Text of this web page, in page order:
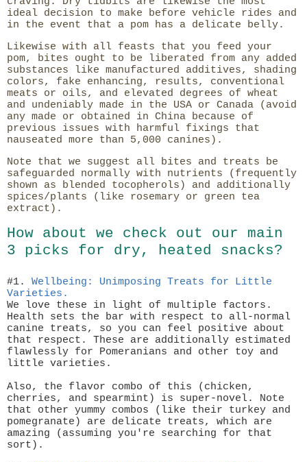
ideal decision to make before vehicle rides and
in the event that a pom has a delicate belly.
Likewise with all feasts that you feed your
pom, bites ought to be liberated from any added
substances like manufactured additives, shading
colors, fake enhancing, results, conventional
meats or oils, and elevated degrees of wheat
and undeniably made in the USA or Canada (avoid
any made or obtained in China because of
previous issues with harmful fixings that
nauseated more than 5,000 canines).
Note that we suggest all bites and treats be
safeguarded normally with nutrients (frequently
shown as blended tocopherols) and additionally
spices/plants (like rosemary or green tea
extract).
How about we check out our main
3 picks for dry, heated snacks?
#1.
Wellbeing: Unimposing Treats for Little
Varieties.
We love these in light of multiple factors.
Health sets the bar with respect to all-normal
canine treats, so you can feel positive about
that respect. These are additionally estimated
flawlessly for Pomeranians and other toy and
little varieties.
Also, the flavor combo of this (chicken,
cherries, and spearmint) is super-novel. Note
that other yummy combos (like their turkey and
pomegranate) are delicate treats, which are
amazing (assuming you're searching for that
sort).